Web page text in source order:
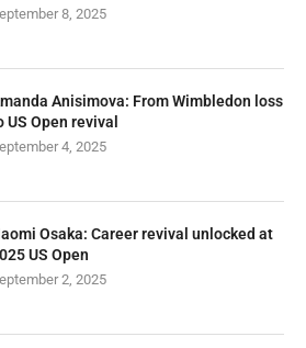
8, 2025
Anisimova: From Wimbledon loss
US Open revival
4, 2025
Osaka: Career revival unlocked at
US Open
2, 2025